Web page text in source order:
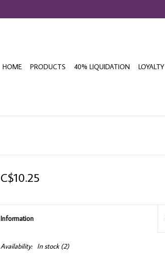
HOME PRODUCTS 40% LIQUIDATION LOYALTY
C$10.25
Information
Availability: In stock(2)